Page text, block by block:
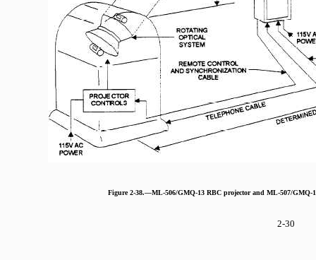
Figure 2-38.—ML-506/GMQ-13 RBC projector and ML-507/GMQ-
2-30